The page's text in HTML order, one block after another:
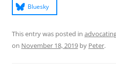
Bluesky
This entry was posted in
on November 18, 2019 by Peter.